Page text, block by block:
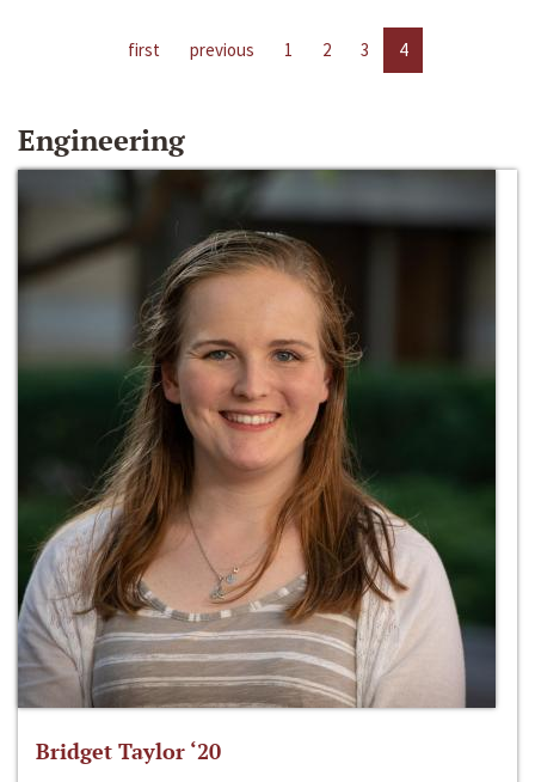
first previous 1 2 3 4
Engineering
Bridget Taylor ‘20